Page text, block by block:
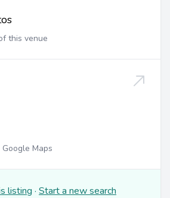
this venue
Maps
listing · Start a new search